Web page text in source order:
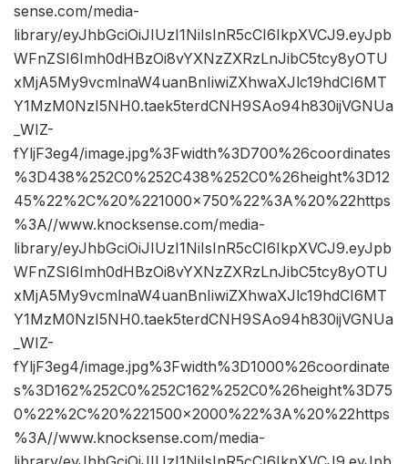
sense.com/media-
library/eyJhbGciOiJIUzI1NiIsInR5cCI6IkpXVCJ9.eyJpb
WFnZSI6Imh0dHBzOi8vYXNzZXRzLnJibC5tcy8yOTU
xMjA5My9vcmlnaW4uanBnIiwiZXhwaXJlc19hdCI6MT
Y1MzM0NzI5NH0.taek5terdCNH9SAo94h830ijVGNUa
_WIZ-
fYljF3eg4/image.jpg%3Fwidth%3D700%26coordinates
%3D438%252C0%252C438%252C0%26height%3D12
45%22%2C%20%221000×750%22%3A%20%22https
%3A//www.knocksense.com/media-
library/eyJhbGciOiJIUzI1NiIsInR5cCI6IkpXVCJ9.eyJpb
WFnZSI6Imh0dHBzOi8vYXNzZXRzLnJibC5tcy8yOTU
xMjA5My9vcmlnaW4uanBnIiwiZXhwaXJlc19hdCI6MT
Y1MzM0NzI5NH0.taek5terdCNH9SAo94h830ijVGNUa
_WIZ-
fYljF3eg4/image.jpg%3Fwidth%3D1000%26coordinate
s%3D162%252C0%252C162%252C0%26height%3D75
0%22%2C%20%221500×2000%22%3A%20%22https
%3A//www.knocksense.com/media-